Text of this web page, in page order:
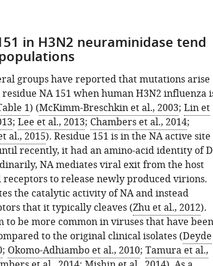
in H3N2 neuraminidase tend
groups have reported that mutations arise
NA 151 when human H3N2 influenza
1) (McKimm-Breschkin et al., 2003; Lin et
; Lee et al., 2013; Chambers et al., 2014;
al., 2015). Residue 151 is in the NA active site
recently, it had an amino-acid identity of D
NA mediates viral exit from the host
to release newly produced virions.
the catalytic activity of NA and instead
that it typically cleaves (Zhu et al., 2012).
to be more common in viruses that have been
to the original clinical isolates (Deyde
; Okomo-Adhiambo et al., 2010; Tamura et al.,